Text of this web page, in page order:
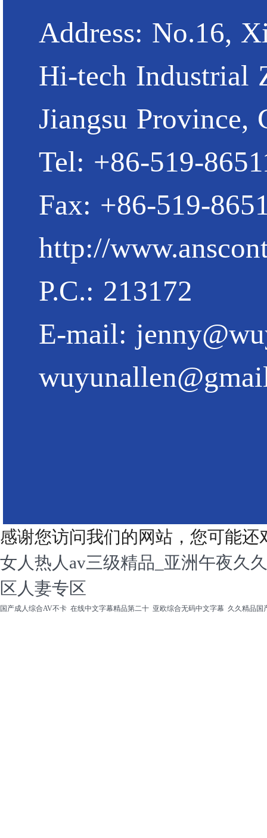
Address: No.16,
Hi-tech Industrial
Jiangsu Province,
Tel: +86-519-
Fax: +86-519-
http://
P.C.: 213172
E-mail:
感谢您访问我们的网站，您可能还
女人热人av三级精品_亚洲午夜久
区人妻专区
国产成人综合AV不卡 在线中文字幕精品第二十 亚欧综合无码中文字幕 久久精品国